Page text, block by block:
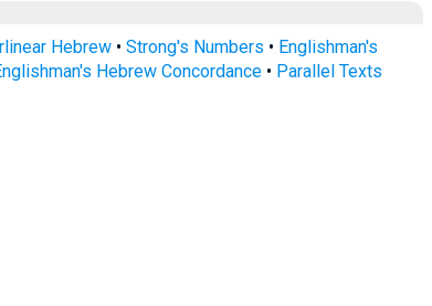
Hebrew• Strong's Numbers • Englishman's
Hebrew Concordance• Parallel Texts